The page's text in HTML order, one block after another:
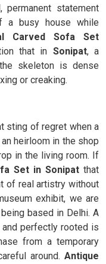
statement
a busy house while
Carved Sofa Set
that in Sonipat, a
skeleton is dense
or creaking.
sting of regret when a
heirloom in the shop
in the living room. If
Set in Sonipatthat
of real artistry without
exhibit, we are
based in Delhi. A
perfectly rooted is
from a temporary
around. Antique